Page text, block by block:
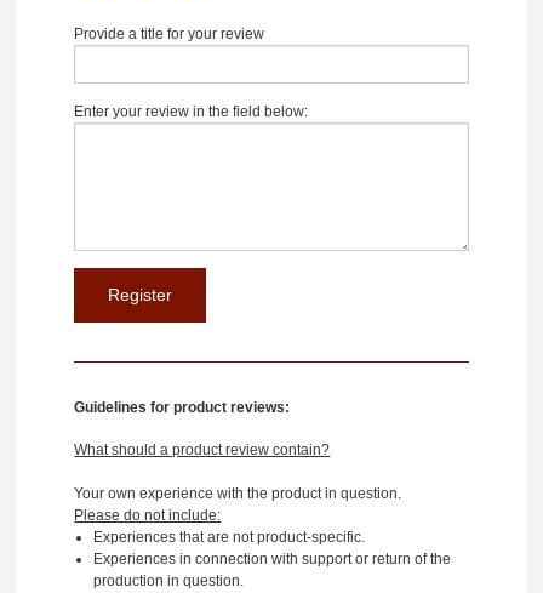
Provide a title for your review
Enter your review in the field below:
Guidelines for product reviews:
What should a product review contain?
Your own experience with the product in question.
Please do not include:
Experiences that are not product-specific.
Experiences in connection with support or return of the
production in question.